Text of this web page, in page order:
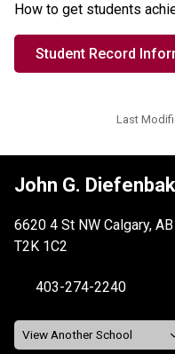
How to get students
Student Record
Last
John G.
6620 4 St NW Calgary, AB
T2K 1C2
403-274-2240